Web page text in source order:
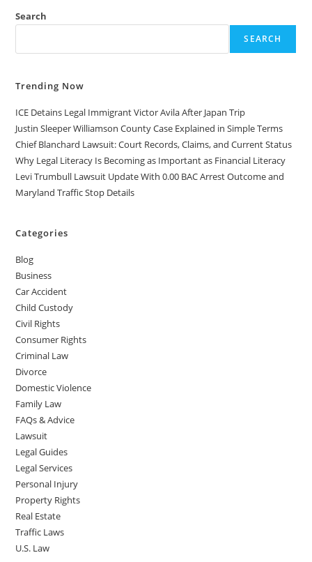
Search
SEARCH
Trending Now
ICE Detains Legal Immigrant Victor Avila After Japan Trip
Justin Sleeper Williamson County Case Explained in Simple Terms
Chief Blanchard Lawsuit: Court Records, Claims, and Current Status
Why Legal Literacy Is Becoming as Important as Financial Literacy
Levi Trumbull Lawsuit Update With 0.00 BAC Arrest Outcome and
Maryland Traffic Stop Details
Categories
Blog
Business
Car Accident
Child Custody
Civil Rights
Consumer Rights
Criminal Law
Divorce
Domestic Violence
Family Law
FAQs & Advice
Lawsuit
Legal Guides
Legal Services
Personal Injury
Property Rights
Real Estate
Traffic Laws
U.S. Law